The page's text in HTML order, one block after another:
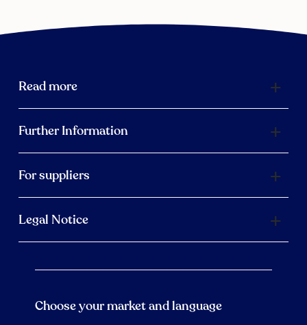
Read more
Further Information
For suppliers
Legal Notice
Choose your market and language